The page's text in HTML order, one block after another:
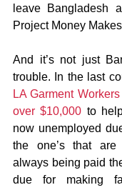
leave Bangladesh
Project Money
And it’s not just
trouble. In the last
LA Garment
over $10,000 to
now unemployed
the one’s that
always being paid
due for making